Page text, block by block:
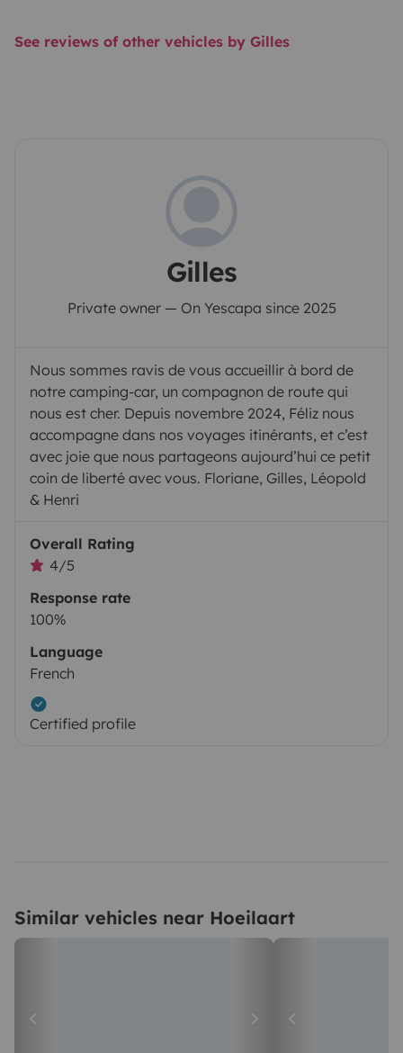
See reviews of other vehicles by Gilles
Gilles
Private owner — On Yescapa since 2025
Nous sommes ravis de vous accueillir à bord de
notre camping-car, un compagnon de route qui
nous est cher. Depuis novembre 2024, Féliz nous
accompagne dans nos voyages itinérants, et c’est
avec joie que nous partageons aujourd’hui ce petit
coin de liberté avec vous. Floriane, Gilles, Léopold
& Henri
Overall Rating
4/5
Response rate
100%
Language
French
Certified profile
Similar vehicles near Hoeilaart